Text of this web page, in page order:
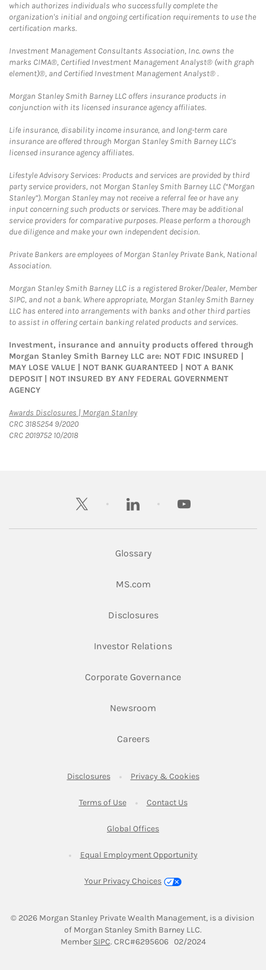
which authorizes individuals who successfully complete the
organization's initial and ongoing certification requirements to use the
certification marks.
Investment Management Consultants Association, Inc. owns the
marks CIMA®, Certified Investment Management Analyst® (with graph
element)®, and Certified Investment Management Analyst® .
Morgan Stanley Smith Barney LLC offers insurance products in
conjunction with its licensed insurance agency affiliates.
Life insurance, disability income insurance, and long-term care
insurance are offered through Morgan Stanley Smith Barney LLC's
licensed insurance agency affiliates.
Lifestyle Advisory Services: Products and services are provided by third
party service providers, not Morgan Stanley Smith Barney LLC (“Morgan
Stanley”). Morgan Stanley may not receive a referral fee or have any
input concerning such products or services. There may be additional
service providers for comparative purposes. Please perform a thorough
due diligence and make your own independent decision.
Private Bankers are employees of Morgan Stanley Private Bank, National
Association.
Morgan Stanley Smith Barney LLC is a registered Broker/Dealer, Member
SIPC, and not a bank. Where appropriate, Morgan Stanley Smith Barney
LLC has entered into arrangements with banks and other third parties
to assist in offering certain banking related products and services.
Investment, insurance and annuity products offered through
Morgan Stanley Smith Barney LLC are: NOT FDIC INSURED |
MAY LOSE VALUE | NOT BANK GUARANTEED | NOT A BANK
DEPOSIT | NOT INSURED BY ANY FEDERAL GOVERNMENT
AGENCY
Awards Disclosures | Morgan StanleyLink Opens in New Tab
CRC 3185254 9/2020
CRC 2019752 10/2018
twitter linkedin youtube
Glossary
MS.comLink Opens in New Tab
DisclosuresLink Opens in New Tab
Investor RelationsLink Opens in New
Corporate GovernanceLink Opens in New
Newsroom
CareersLink Opens in New Tab
DisclosuresLink Opens in New Tab
Privacy & CookiesLink Opens in
Terms of UseLink Opens in New Tab
Contact UsLink Opens in New
Global OfficesLink Opens in New Tab
Equal Employment OpportunityLink Opens in New
Your Privacy Choices
© 2026 Morgan Stanley Private Wealth Management, is a division
of Morgan Stanley Smith Barney LLC.
Member SIPCLink Opens in New Tab
. CRC#6295606   02/2024